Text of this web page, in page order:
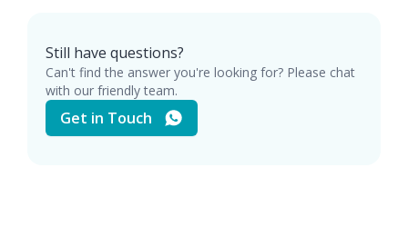
Still have questions?
Can't find the answer you're looking for? Please chat
with our friendly team.
Get in Touch